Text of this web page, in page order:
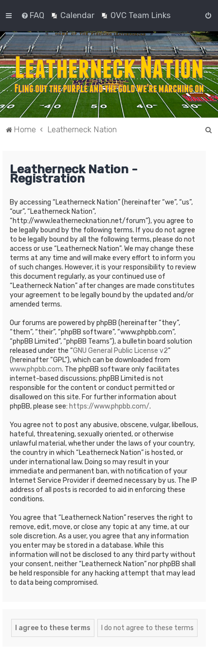
FAQ Calendar OVC Team Links
Home Leatherneck Nation
Leatherneck Nation -
Registration
By accessing “Leatherneck Nation” (hereinafter “we”, “us”,
“our”, “Leatherneck Nation”,
“http://www.leathernecknation.net/forum”), you agree to
be legally bound by the following terms. If you do not agree
to be legally bound by all the following terms, please do not
access or use “Leatherneck Nation”. We may change these
terms at any time and will make every effort to inform you
of such changes. However, it is your responsibility to review
this document regularly, as your continued use of
“Leatherneck Nation” after changes are made constitutes
your agreement to be legally bound by the updated and/or
amended terms.
Our forums are powered by phpBB (hereinafter “they”,
“them”, “their”, “phpBB software”, “www.phpbb.com”,
“phpBB Limited”, “phpBB Teams”), a bulletin board solution
released under the “GNU General Public License v2”
(hereinafter “GPL”), which can be downloaded from
www.phpbb.com. The phpBB software only facilitates
internet-based discussions; phpBB Limited is not
responsible for the content or conduct permitted or
disallowed on this site. For further information about
phpBB, please see: https://www.phpbb.com/.
You agree not to post any abusive, obscene, vulgar, libellous,
hateful, threatening, sexually oriented, or otherwise
unlawful material, whether under the laws of your country,
the country in which “Leatherneck Nation” is hosted, or
under international law. Doing so may result in your
immediate and permanent ban, with notification of your
Internet Service Provider if deemed necessary by us. The IP
address of all posts is recorded to aid in enforcing these
conditions.
You agree that “Leatherneck Nation” reserves the right to
remove, edit, move, or close any topic at any time, at our
sole discretion. As a user, you agree that any information
you enter may be stored in a database. While this
information will not be disclosed to any third party without
your consent, neither “Leatherneck Nation” nor phpBB shall
be held responsible for any hacking attempt that may lead
to data being compromised.